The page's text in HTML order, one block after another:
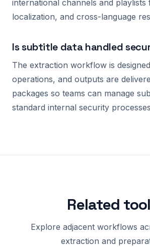
international channels and
localization, and cross-language
Is subtitle data handled
The extraction workflow is
operations, and outputs are
packages so teams can manage
standard internal security
Related
Explore adjacent workflows
extraction and